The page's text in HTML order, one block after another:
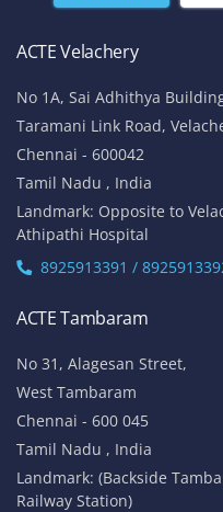
ACTE Velachery
No 1A, Sai Adhithya
Taramani Link Road,
Chennai - 600042
Tamil Nadu , India
Landmark: Opposite to
Athipathi Hospital
8925913391 /
ACTE Tambaram
No 31, Alagesan Street,
West Tambaram
Chennai - 600 045
Tamil Nadu , India
Landmark: (Backside
Railway Station)